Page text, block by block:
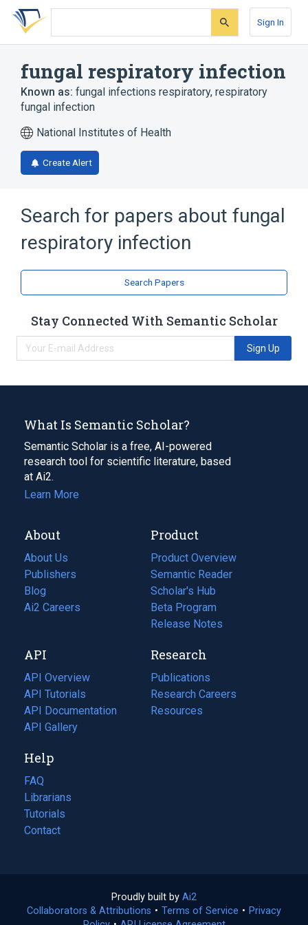
Skip
search
Skip
Skip
account
Sign In
fungal respiratory infection
Known as: fungal infections respiratory, respiratory
fungal infection
National Institutes of Health
Create Alert
Search for papers about fungal
respiratory infection
Search Papers
Stay Connected With Semantic Scholar
Sign Up
What Is Semantic Scholar?
Semantic Scholar is a free, AI-powered
research tool for scientific literature, based
at Ai2.
Learn More
About
About Us
Publishers
Blog
(opens
in
tab)
Ai2 Careers
(opens
new
tab)
Product
Product Overview
Semantic Reader
Scholar's Hub
Beta Program
Release Notes
API
API Overview
API Tutorials
API Documentation
(opens
in
new
tab)
API Gallery
Research
Publications
(opens
in
a
Research Careers
(opens
in
Resources
(opens
Help
FAQ
Librarians
Tutorials
Contact
Proudly built by Ai2
in
Collaborators & Attributions • Terms of Service (opens
• Privacy